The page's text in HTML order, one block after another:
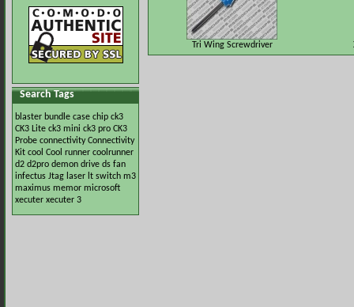
Search Tags
blaster bundle case chip ck3
CK3 Lite ck3 mini ck3 pro CK3
Probe connectivity Connectivity
Kit cool Cool runner coolrunner
d2 d2pro demon drive ds fan
infectus Jtag laser lt switch m3
maximus memor microsoft
xecuter xecuter 3
Tri Wing Screwdriver